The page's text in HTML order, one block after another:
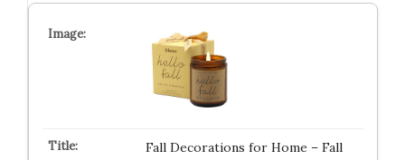
Fall Decorations for Home – Fall